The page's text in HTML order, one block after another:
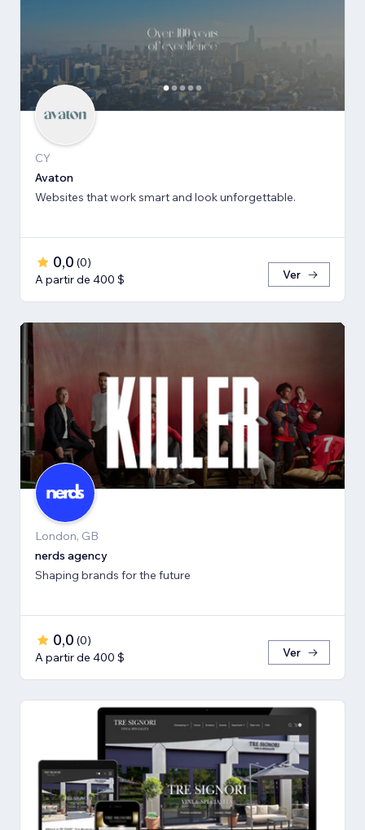
CY
Avaton
Websites that work smart and look unforgettable.
0,0 (0)
A partir de 400 $
Ver
London, GB
nerds agency
Shaping brands for the future
0,0 (0)
A partir de 400 $
Ver